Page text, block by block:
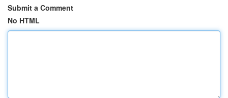
Submit a Comment
No HTML